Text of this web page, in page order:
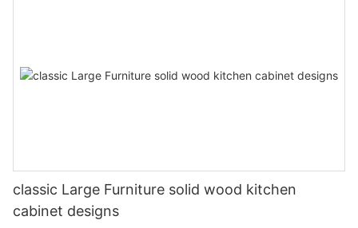
classic Large Furniture solid wood kitchen
cabinet designs